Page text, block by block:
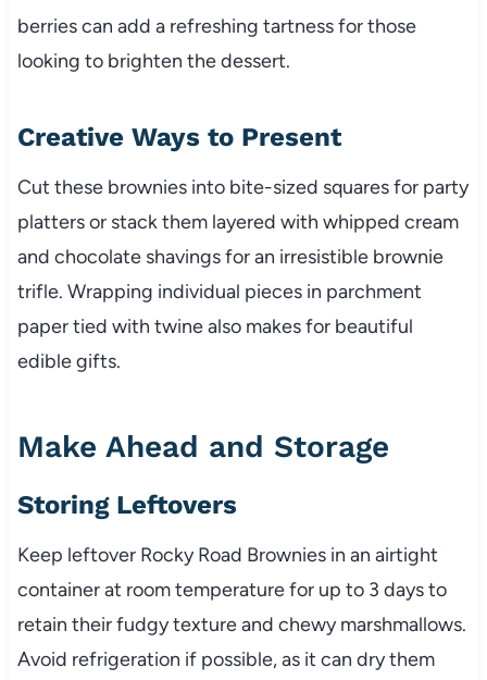
berries can add a refreshing tartness for those
looking to brighten the dessert.
Creative Ways to Present
Cut these brownies into bite-sized squares for party
platters or stack them layered with whipped cream
and chocolate shavings for an irresistible brownie
trifle. Wrapping individual pieces in parchment
paper tied with twine also makes for beautiful
edible gifts.
Make Ahead and Storage
Storing Leftovers
Keep leftover Rocky Road Brownies in an airtight
container at room temperature for up to 3 days to
retain their fudgy texture and chewy marshmallows.
Avoid refrigeration if possible, as it can dry them